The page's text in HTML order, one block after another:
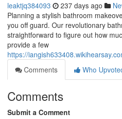
leaktjq384093 237 days ago
Planning a stylish bathroom
you off guard. Our revolutionary
straightforward to figure out how
provide a few
https://
Comments
Who
Comments
Submit a Comment